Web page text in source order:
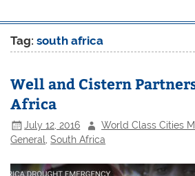
Tag:south africa
Well and Cistern
Africa
July 12, 2016 World Class Cities
General,South Africa